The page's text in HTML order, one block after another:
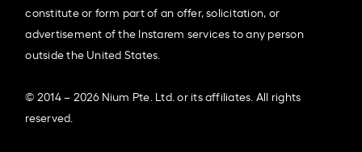
constitute or form part of an offer, solicitation, or
advertisement of the Instarem services to any person
outside the United States.
© 2014 – 2026 Nium Pte. Ltd. or its affiliates. All rights
reserved.